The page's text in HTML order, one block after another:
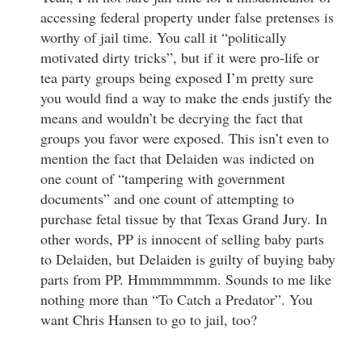
accessing federal property under false pretenses is
worthy of jail time. You call it “politically
motivated dirty tricks”, but if it were pro-life or
tea party groups being exposed I’m pretty sure
you would find a way to make the ends justify the
means and wouldn’t be decrying the fact that
groups you favor were exposed. This isn’t even to
mention the fact that Delaiden was indicted on
one count of “tampering with government
documents” and one count of attempting to
purchase fetal tissue by that Texas Grand Jury. In
other words, PP is innocent of selling baby parts
to Delaiden, but Delaiden is guilty of buying baby
parts from PP. Hmmmmmmm. Sounds to me like
nothing more than “To Catch a Predator”. You
want Chris Hansen to go to jail, too?